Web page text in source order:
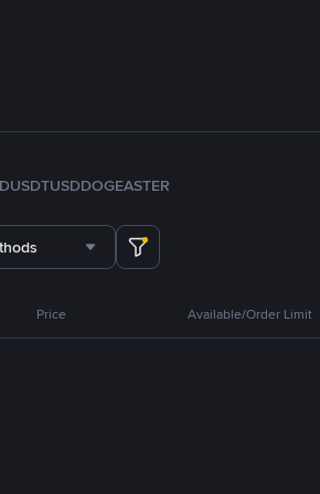
TUSDDOGEASTER
Price Available/Order Limit